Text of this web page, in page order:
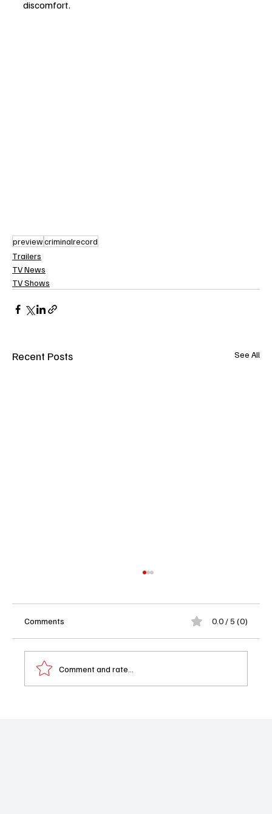
discomfort.
previewcriminalrecord
Trailers
TV News
TV Shows
Recent Posts See All
Comments 0.0 / 5 (0)
Comment and rate...